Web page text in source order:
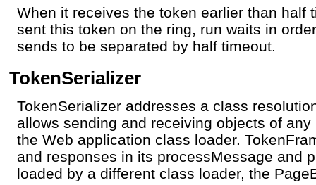
When it receives the token earlier than half
sent this token on the ring, run waits in
sends to be separated by half timeout.
TokenSerializer
TokenSerializer addresses a class
allows sending and receiving objects of
the Web application class loader.
and responses in its processMessage and
loaded by a different class loader, the